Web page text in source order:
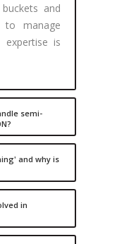
and
to manage
is
semi-
and why is
in